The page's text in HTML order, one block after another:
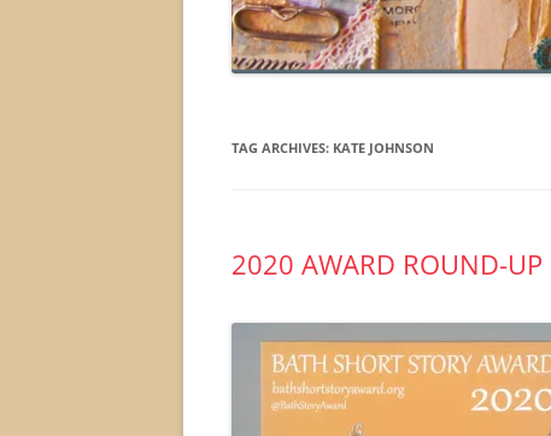
TAG ARCHIVES: KATE JOHNSON
2020 AWARD ROUND-UP